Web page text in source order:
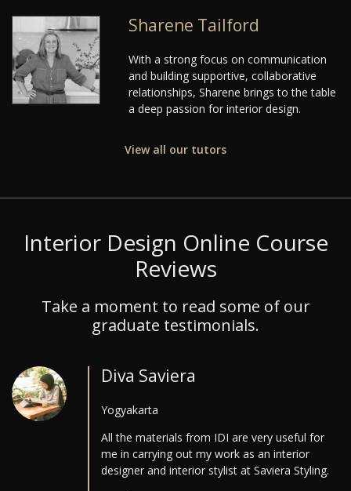
Sharene Tailford
With a strong focus on communication
and building supportive, collaborative
relationships, Sharene brings to the table
a deep passion for interior design.
View all our tutors
Interior Design Online Course
Reviews
Take a moment to read some of our
graduate testimonials.
Diva Saviera
Yogyakarta
All the materials from IDI are very useful for
me in carrying out my work as an interior
designer and interior stylist at Saviera Styling.